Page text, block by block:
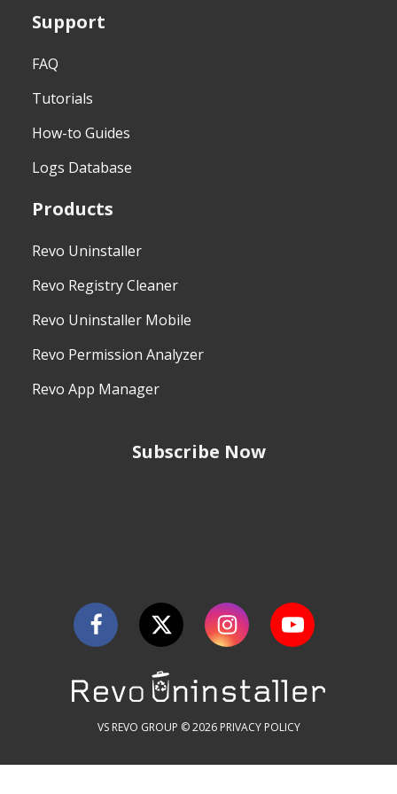
Support
FAQ
Tutorials
How-to Guides
Logs Database
Products
Revo Uninstaller
Revo Registry Cleaner
Revo Uninstaller Mobile
Revo Permission Analyzer
Revo App Manager
Subscribe Now
VS REVO GROUP © 2026 PRIVACY POLICY